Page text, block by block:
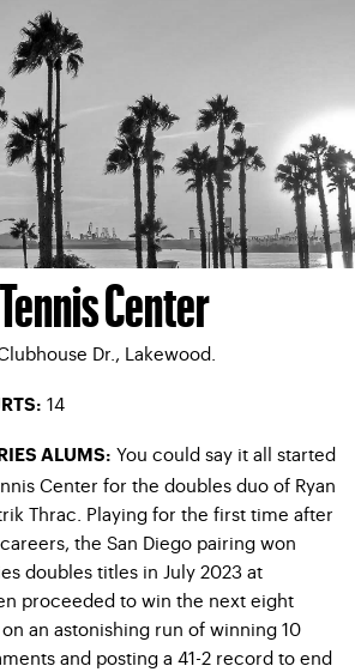
Center
Dr., Lakewood.
14
ALUMS: You could say it all started
Center for the doubles duo of Ryan
Thrac. Playing for the first time after
the San Diego pairing won
doubles titles in July 2023 at
proceeded to win the next eight
an astonishing run of winning 10
and posting a 41-2 record to end